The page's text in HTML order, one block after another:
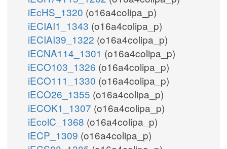
iEcHS_1320 (o16a4colipa_p)
iECIAI1_1343 (o16a4colipa_p)
iECIAI39_1322 (o16a4colipa_p)
iECNA114_1301 (o16a4colipa_p)
iECO103_1326 (o16a4colipa_p)
iECO111_1330 (o16a4colipa_p)
iECO26_1355 (o16a4colipa_p)
iECOK1_1307 (o16a4colipa_p)
iEcolC_1368 (o16a4colipa_p)
iECP_1309 (o16a4colipa_p)